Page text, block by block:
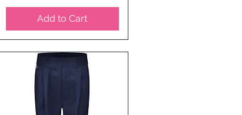
Add to Cart